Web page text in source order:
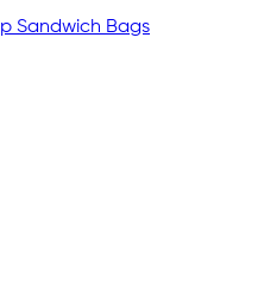
Sandwich Bags